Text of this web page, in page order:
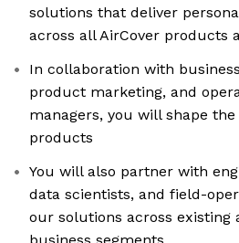
solutions that deliver
across all AirCover products
In collaboration with
product marketing, and
managers, you will shape
products
You will also partner with
data scientists, and field-
our solutions across existing